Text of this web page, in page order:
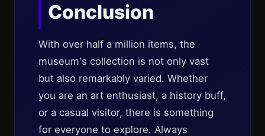
Conclusion
With over half a million items, the
museum's collection is not only vast
but also remarkably varied. Whether
you are an art enthusiast, a history buff,
or a casual visitor, there is something
for everyone to explore. Always